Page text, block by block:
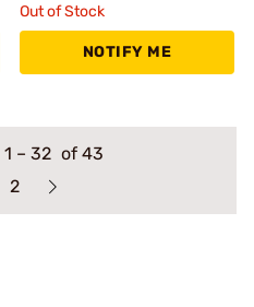
Out of Stock
NOTIFY ME
1 – 32 of 43
2